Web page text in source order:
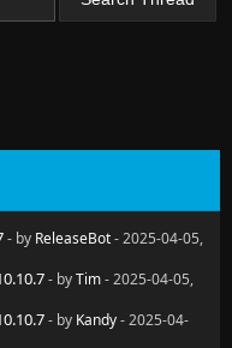
- by ReleaseBot- 2025-04-05,
- byTim- 2025-04-05,
- by Kandy- 2025-04-